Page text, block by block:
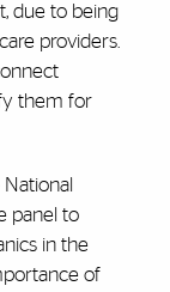
due to being
providers.
them for
panel to
in the
of